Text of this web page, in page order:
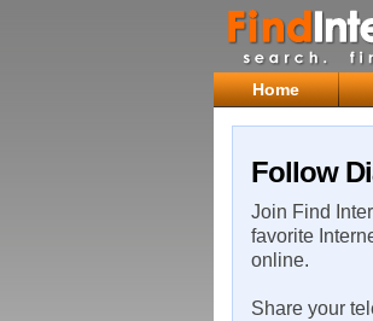
Home
Follow
Join Find
favorite
online.
Share your